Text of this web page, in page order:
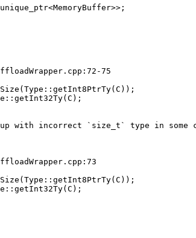
75
with incorrect `size_t` type in some